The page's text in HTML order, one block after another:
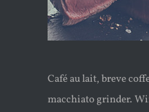
Café au lait, breve
macchiato grinder.